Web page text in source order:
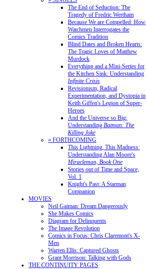
The End of Seduction: The
Tragedy of Fredric Wertham
Because We are Compelled: How
Watchmen Interrogates the
Comics Tradition
Blind Dates and Broken Hearts:
The Tragic Loves of Matthew
Murdock
Everything and a Mini-Series for
the Kitchen Sink: Understanding
Infinite Crisis
Revisionism, Radical
Experimentation, and Dystopia in
Keith Giffen's Legion of Super-
Heroes
And the Universe so Big:
Understanding Batman: The
Killing Joke
» FORTHCOMING
This Lightning, This Madness:
Understanding Alan Moore's
Miracleman, Book One
Stories out of Time and Space,
Vol. 1
Knight's Past: A Starman
Companion
MOVIES
Neil Gaiman: Dream Dangerously
She Makes Comics
Diagram for Delinquents
The Image Revolution
Comics in Focus: Chris Claremont's X-
Men
Warren Ellis: Captured Ghosts
Grant Morrison: Talking with Gods
THE CONTINUITY PAGES